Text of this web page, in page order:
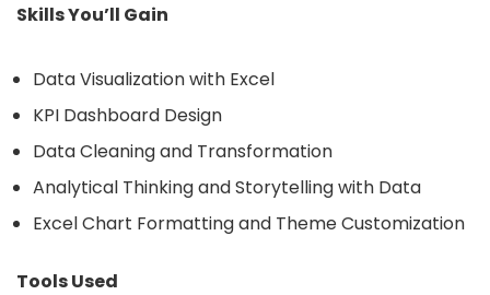
Skills You’ll Gain
Data Visualization with Excel
KPI Dashboard Design
Data Cleaning and Transformation
Analytical Thinking and Storytelling with Data
Excel Chart Formatting and Theme Customization
Tools Used